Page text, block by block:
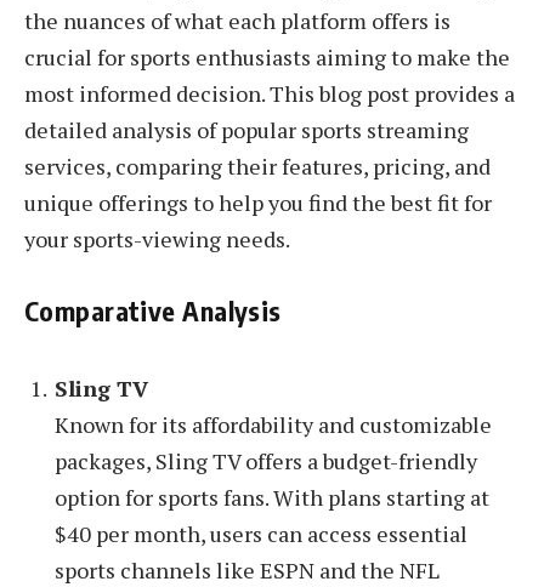
the nuances of what each platform offers is
crucial for sports enthusiasts aiming to make the
most informed decision. This blog post provides a
detailed analysis of popular sports streaming
services, comparing their features, pricing, and
unique offerings to help you find the best fit for
your sports-viewing needs.
Comparative Analysis
Sling TV
Known for its affordability and customizable
packages, Sling TV offers a budget-friendly
option for sports fans. With plans starting at
$40 per month, users can access essential
sports channels like ESPN and the NFL